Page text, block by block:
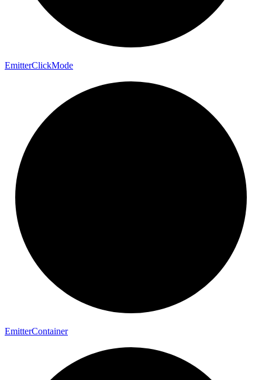
EmitterClickMode
EmitterContainer